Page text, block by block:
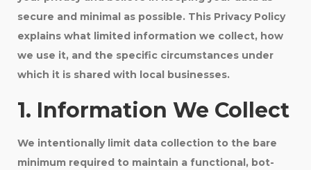
secure and minimal as possible. This Privacy Policy
explains what limited information we collect, how
we use it, and the specific circumstances under
which it is shared with local businesses.
1. Information We Collect
We intentionally limit data collection to the bare
minimum required to maintain a functional, bot-